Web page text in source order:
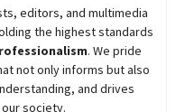
editors, and multimedia
the highest standards
. We pride
not only informs but also
and drives
society.